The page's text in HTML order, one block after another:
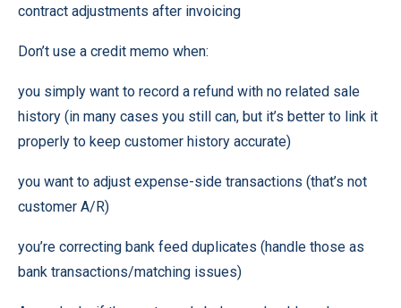
contract adjustments after invoicing
Don’t use a credit memo when:
you simply want to record a refund with no related sale
history (in many cases you still can, but it’s better to link it
properly to keep customer history accurate)
you want to adjust expense-side transactions (that’s not
customer A/R)
you’re correcting bank feed duplicates (handle those as
bank transactions/matching issues)